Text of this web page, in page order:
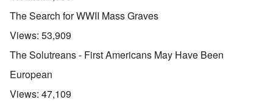
The Search for WWII Mass Graves
Views: 53,909
The Solutreans - First Americans May Have Been
European
Views: 47,109